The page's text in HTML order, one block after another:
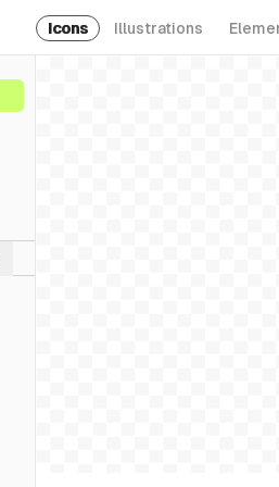
Icons Illustrations